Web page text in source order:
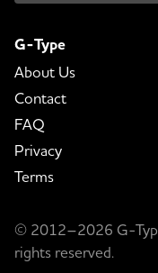
G-Type
About Us
Contact
FAQ
Privacy
Terms
© 2012–2026 G-
rights reserved.